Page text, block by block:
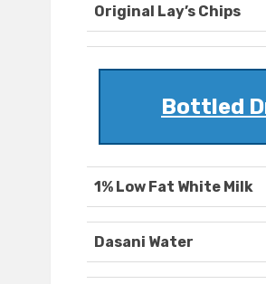
Original Lay’s Chips
Bottled
1% Low Fat White Milk
Dasani Water